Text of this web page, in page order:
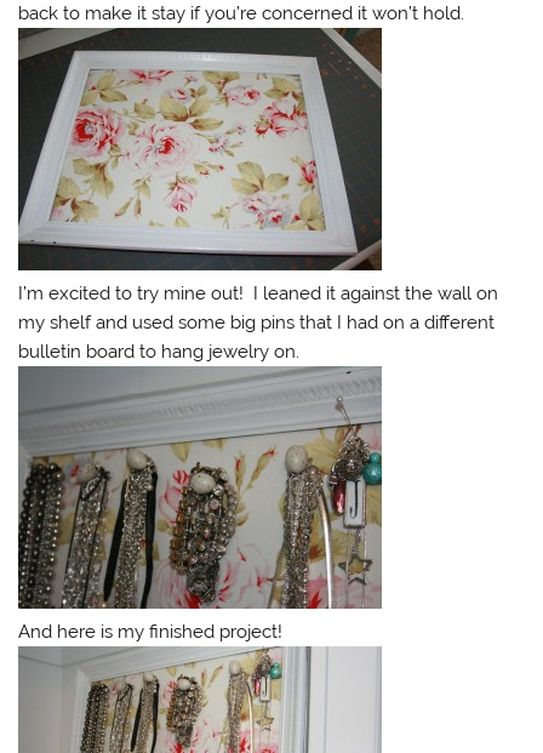
back to make it stay if you’re concerned it won’t hold.
I’m excited to try mine out! I leaned it against the wall on
my shelf and used some big pins that I had on a different
bulletin board to hang jewelry on.
And here is my finished project!